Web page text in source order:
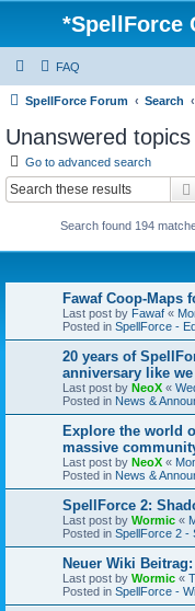
*SpellForce
FAQ
SpellForce Forum Search
Unanswered topics
Go to advanced search
Search found 194
Fawaf Coop-Maps
Last post by Fawaf «
Posted in SpellForce -
20 years of
anniversary like
Last post by NeoX «
Posted in News &
Explore the world
massive
Last post by NeoX «
Posted in News &
SpellForce 2:
Last post by Wormic «
Posted in SpellForce 2 -
Neuer Wiki
Last post by Wormic «
Posted in SpellForce -